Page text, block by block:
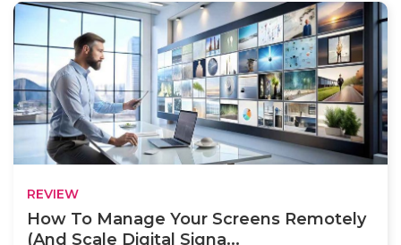
REVIEW
How To Manage Your Screens Remotely
(And Scale Digital Signa...